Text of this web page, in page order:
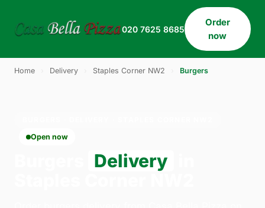
020 7625 8685
Order
now
Home Delivery Staples Corner NW2 Burgers
Open now
Delivery